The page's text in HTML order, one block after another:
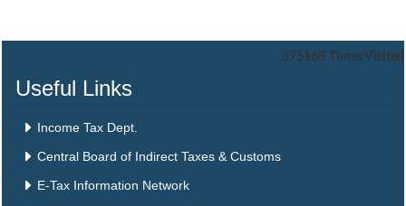
375168 Times Visited
Useful Links
Income Tax Dept.
Central Board of Indirect Taxes & Customs
E-Tax Information Network